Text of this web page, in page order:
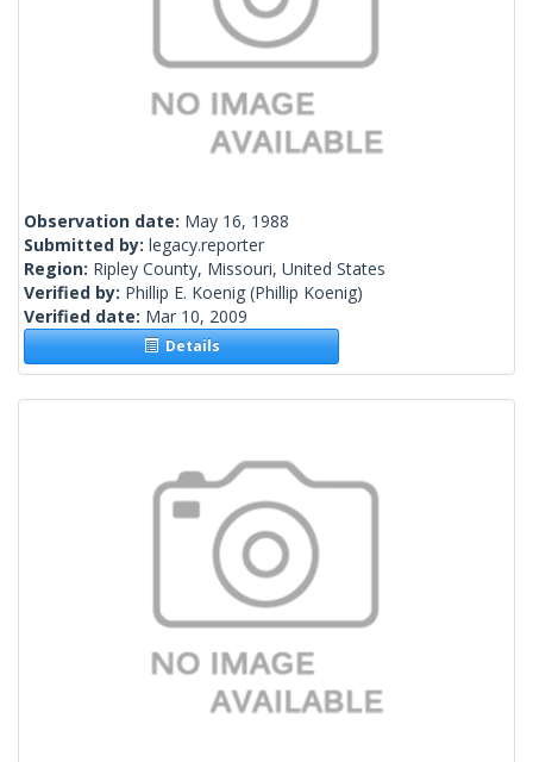
Observation date: May 16, 1988
Submitted by: legacy.reporter
Region: Ripley County, Missouri, United States
Verified by: Phillip E. Koenig (Phillip Koenig)
Verified date: Mar 10, 2009
Details